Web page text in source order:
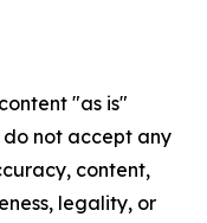
"as is"
not accept any
content,
legality, or